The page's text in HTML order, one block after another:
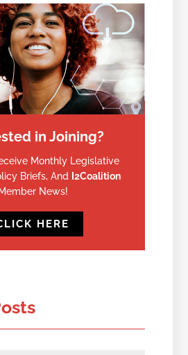
in Joining?
Monthly Legislative
Briefs, And I2Coalition
Member News!
HERE